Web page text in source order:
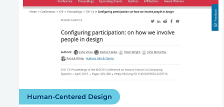
Human-Centered Design